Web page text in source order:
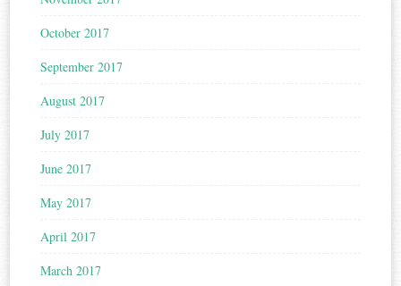
October 2017
September 2017
August 2017
July 2017
June 2017
May 2017
April 2017
March 2017